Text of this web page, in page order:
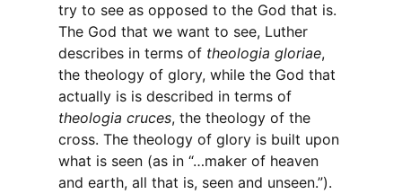
try to see as opposed to the God that is.
The God that we want to see, Luther
describes in terms of theologia gloriae,
the theology of glory, while the God that
actually is is described in terms of
theologia cruces, the theology of the
cross. The theology of glory is built upon
what is seen (as in “…maker of heaven
and earth, all that is, seen and unseen.”).